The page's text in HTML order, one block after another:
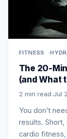
FITNESS
The 20-
(and What
2 min read·Jul
You don’t
results.
cardio